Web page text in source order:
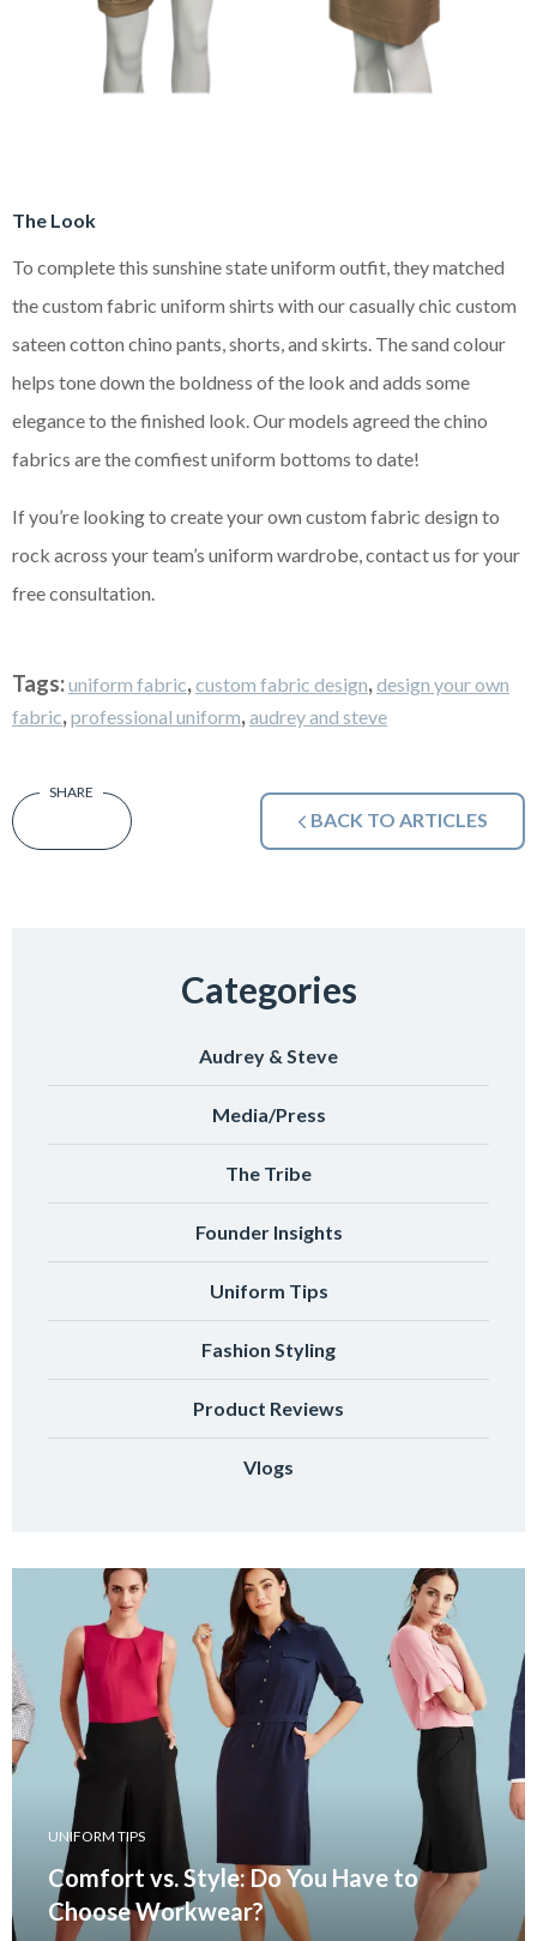
The Look
To complete this sunshine state uniform outfit, they matched
the custom fabric uniform shirts with our casually chic custom
sateen cotton chino pants, shorts, and skirts. The sand colour
helps tone down the boldness of the look and adds some
elegance to the finished look. Our models agreed the chino
fabrics are the comfiest uniform bottoms to date!
If you’re looking to create your own custom fabric design to
rock across your team’s uniform wardrobe, contact us for your
free consultation.
Tags:uniform fabric,custom fabric design,design your own
fabric,professional uniform,audrey and steve
BACK TO ARTICLES
Categories
Audrey & Steve
Media/Press
The Tribe
Founder Insights
Uniform Tips
Fashion Styling
Product Reviews
Vlogs
UNIFORM TIPS
Comfort vs. Style: Do You Have to
Choose Workwear?